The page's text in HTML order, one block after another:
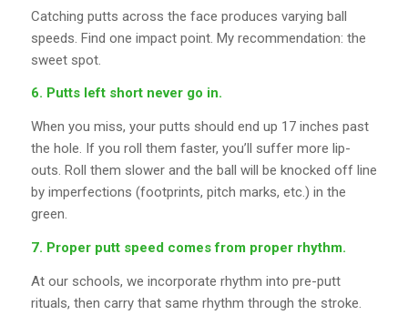
Catching putts across the face produces varying ball
speeds. Find one impact point. My recommendation: the
sweet spot.
6. Putts left short never go in.
When you miss, your putts should end up 17 inches past
the hole. If you roll them faster, you’ll suffer more lip-
outs. Roll them slower and the ball will be knocked off line
by imperfections (footprints, pitch marks, etc.) in the
green.
7. Proper putt speed comes from proper rhythm.
At our schools, we incorporate rhythm into pre-putt
rituals, then carry that same rhythm through the stroke.